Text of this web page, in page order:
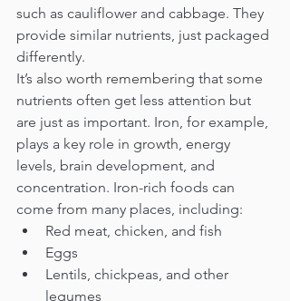
such as cauliflower and cabbage. They
provide similar nutrients, just packaged
differently.
It’s also worth remembering that some
nutrients often get less attention but
are just as important. Iron, for example,
plays a key role in growth, energy
levels, brain development, and
concentration. Iron-rich foods can
come from many places, including:
Red meat, chicken, and fish
Eggs
Lentils, chickpeas, and other
legumes